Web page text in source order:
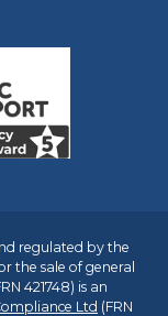
regulated by the
the sale of general
421748) is an
Ltd (FRN